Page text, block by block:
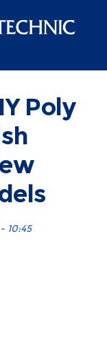
Poly
10:45